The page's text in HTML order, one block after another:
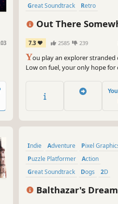
Great Soundtrack
Retro
Out There
7.3 2585 239
You play an explorer
Low on fuel, your only hope for
Indie Adventure
Pixel
Puzzle Platformer
Action
Great Soundtrack
Dogs 2D
Balthazar's Dream